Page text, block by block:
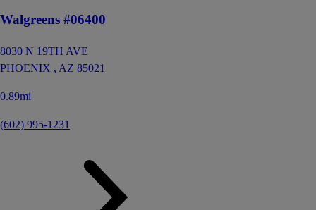
Walgreens #06400
8030 N 19TH AVE
PHOENIX , AZ 85021
0.89mi
(602) 995-1231